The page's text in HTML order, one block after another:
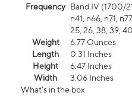
Frequency Band IV (1700/
n41, n66, n71,
25, 26, 38, 39,
Weight
6.77 Ounces
Length
0.31 Inches
Height
6.47 Inches
Width
3.06 Inches
What's in the box